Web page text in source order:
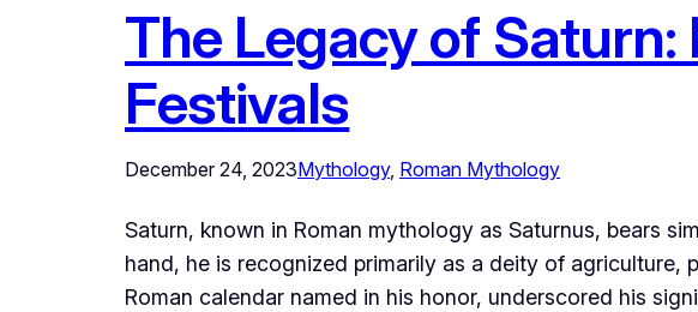
The Legacy of
Festivals
December 24, 2023Mythology, Roman Mythology
Saturn, known in Roman mythology as Saturnus, bears
hand, he is recognized primarily as a deity of
Roman calendar named in his honor, underscored his